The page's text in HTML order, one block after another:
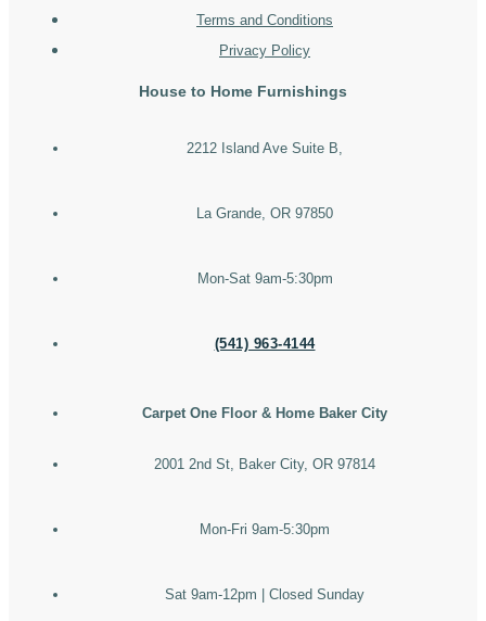
Terms and Conditions
Privacy Policy
House to Home Furnishings
2212 Island Ave Suite B,
La Grande, OR 97850
Mon-Sat 9am-5:30pm
(541) 963-4144
Carpet One Floor & Home Baker City
2001 2nd St, Baker City, OR 97814
Mon-Fri 9am-5:30pm
Sat 9am-12pm | Closed Sunday